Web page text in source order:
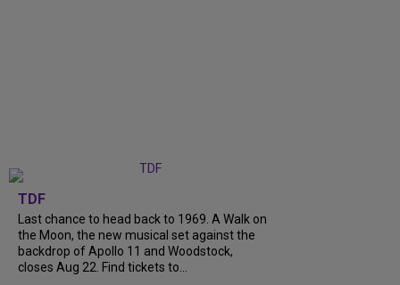
TDF
Last chance to head back to 1969. A Walk on
the Moon, the new musical set against the
backdrop of Apollo 11 and Woodstock,
closes Aug 22. Find tickets to...